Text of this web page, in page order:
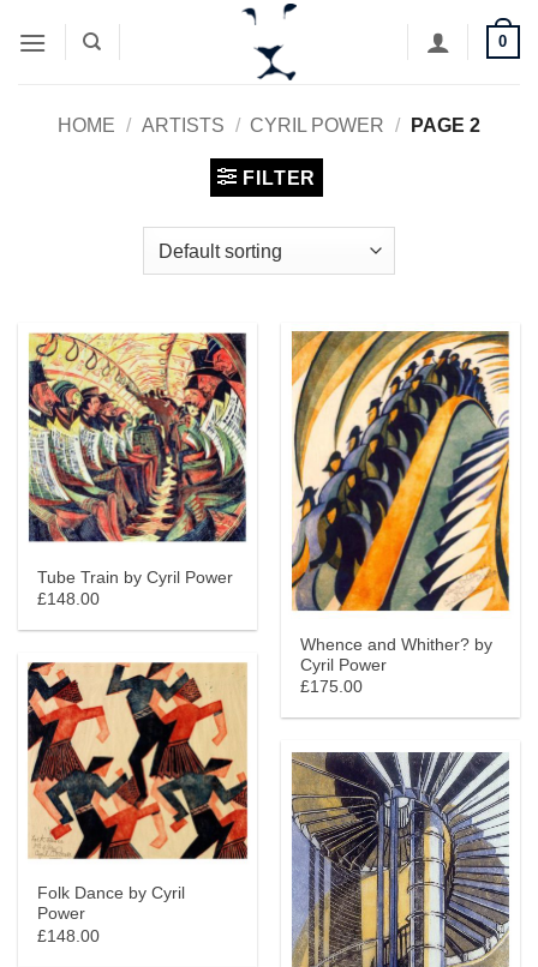
0
HOME / ARTISTS / CYRIL POWER / PAGE 2
FILTER
Tube Train by Cyril Power
£148.00
Whence and Whither? by
Cyril Power
£175.00
Folk Dance by Cyril
Power
£148.00